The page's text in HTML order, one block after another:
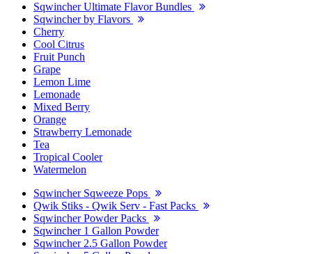
Sqwincher Ultimate Flavor Bundles
Sqwincher by Flavors
Cherry
Cool Citrus
Fruit Punch
Grape
Lemon Lime
Lemonade
Mixed Berry
Orange
Strawberry Lemonade
Tea
Tropical Cooler
Watermelon
Sqwincher Sqweeze Pops
Qwik Stiks - Qwik Serv - Fast Packs
Sqwincher Powder Packs
Sqwincher 1 Gallon Powder
Sqwincher 2.5 Gallon Powder